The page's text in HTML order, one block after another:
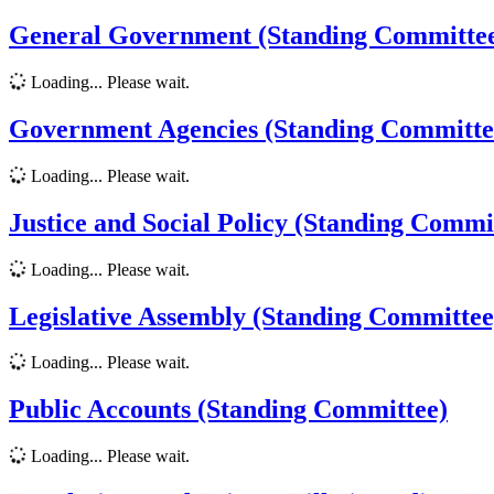
General Government (Standing
Loading... Please wait.
Government Agencies (Standing
Loading... Please wait.
Justice and Social Policy (Standing
Loading... Please wait.
Legislative Assembly (Standing
Loading... Please wait.
Public Accounts (Standing Committee)
Loading... Please wait.